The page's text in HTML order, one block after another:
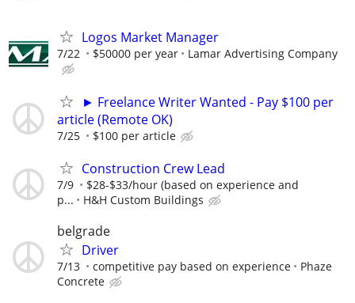
Logos Market Manager
7/22 $50000 per year Lamar Advertising Company
► Freelance Writer Wanted - Pay $100 per
article (Remote OK)
7/25 $100 per article
Construction Crew Lead
7/9
$28-$33/hour (based on experience and
p...
H&H Custom Buildings
belgrade
Driver
7/13 competitive pay based on experience
Phaze
Concrete